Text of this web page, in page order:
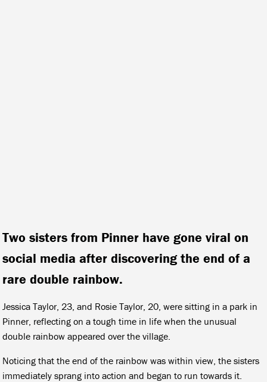
Two sisters from Pinner have gone viral on
social media after discovering the end of a
rare double rainbow.
Jessica Taylor, 23, and Rosie Taylor, 20, were sitting in a park in
Pinner, reflecting on a tough time in life when the unusual
double rainbow appeared over the village.
Noticing that the end of the rainbow was within view, the sisters
immediately sprang into action and began to run towards it.